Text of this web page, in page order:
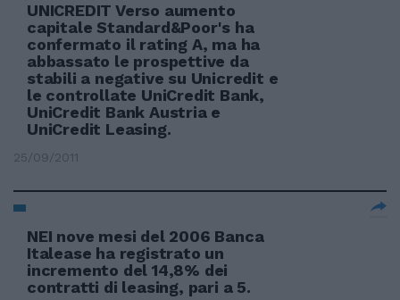
UNICREDIT Verso aumento
capitale Standard&Poor's ha
confermato il rating A, ma ha
abbassato le prospettive da
stabili a negative su Unicredit e
le controllate UniCredit Bank,
UniCredit Bank Austria e
UniCredit Leasing.
25/09/2011
NEI nove mesi del 2006 Banca
Italease ha registrato un
incremento del 14,8% dei
contratti di leasing, pari a 5.